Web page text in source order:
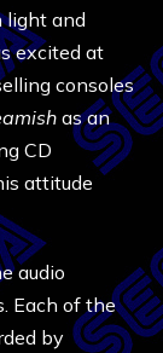
light and
excited at
consoles
as an
CD
attitude
audio
Each of the
by